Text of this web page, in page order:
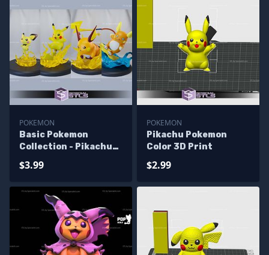
POKEMON
Basic Pokemon
Collection - Pikachu
$3.99
POKEMON
Pikachu Pokemon
Color 3D Print
$2.99